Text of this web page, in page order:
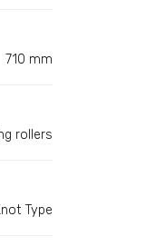
710 mm
rollers
Type